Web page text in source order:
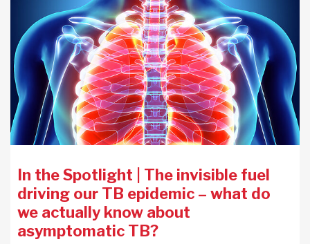
In the Spotlight | The invisible fuel
driving our TB epidemic – what do
we actually know about
asymptomatic TB?